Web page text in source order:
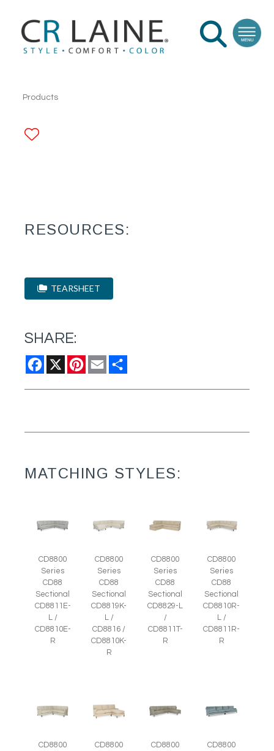
Products
RESOURCES:
TEARSHEET
SHARE:
Facebook
X Pinterest
Email
MATCHING STYLES:
CD8800
Series
CD88
Sectional
CD8811E-
L /
CD8810E-
R
CD8800
Series
CD88
Sectional
CD8819K-
L /
CD8816 /
CD8810K-
R
CD8800
Series
CD88
Sectional
CD8829-L
/
CD8811T-
R
CD8800
Series
CD88
Sectional
CD8810R-
L /
CD8811R-
R
CD8800
CD8800
CD8800
CD8800